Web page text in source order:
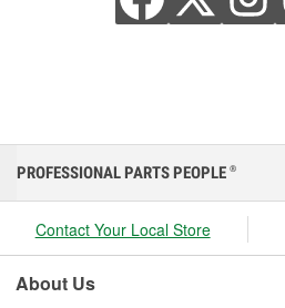
PROFESSIONAL PARTS PEOPLE ®
Contact Your Local Store
About Us